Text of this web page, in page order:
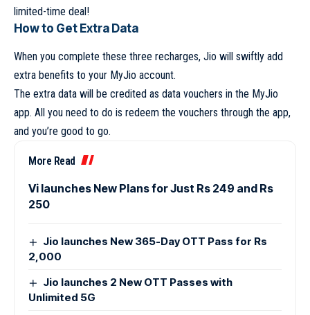
limited-time deal!
How to Get Extra Data
When you complete these three recharges, Jio will swiftly add
extra benefits to your MyJio account.
The extra data will be credited as data vouchers in the MyJio
app. All you need to do is redeem the vouchers through the app,
and you’re good to go.
More Read
Vi launches New Plans for Just Rs 249 and Rs
250
Jio launches New 365-Day OTT Pass for Rs
2,000
Jio launches 2 New OTT Passes with
Unlimited 5G